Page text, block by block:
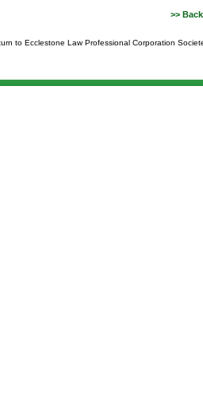
>>
to Ecclestone Law Professional Corporation